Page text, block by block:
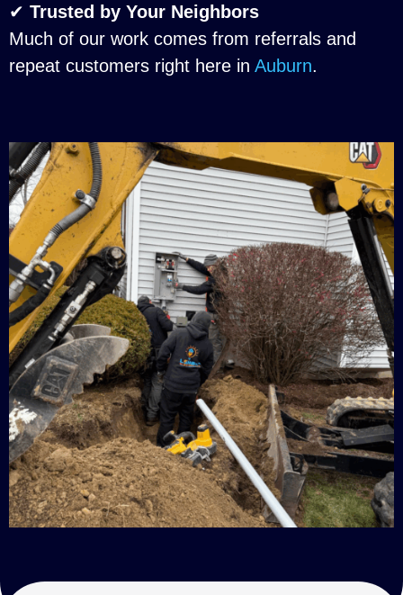
✔ Trusted by Your Neighbors
Much of our work comes from referrals and
repeat customers right here in Auburn.